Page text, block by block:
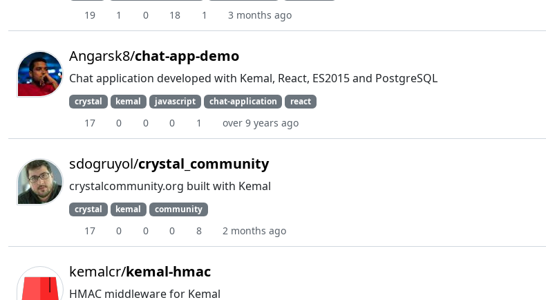
19 1 0 18 1 3 months ago
Angarsk8/chat-app-demo
Chat application developed with Kemal, React, ES2015 and PostgreSQL
crystal kemal javascript chat-application react
17 0 0 0 1 over 9 years ago
sdogruyol/crystal_community
crystalcommunity.org built with Kemal
crystal kemal community
17 0 0 0 8 2 months ago
kemalcr/kemal-hmac
HMAC middleware for Kemal